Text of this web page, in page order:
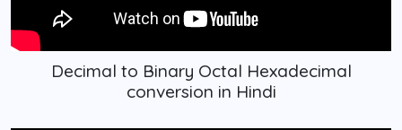
Decimal to Binary Octal Hexadecimal
conversion in Hindi